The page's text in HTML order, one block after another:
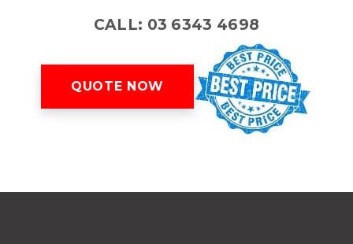
CALL: 03 6343 4698
QUOTE NOW